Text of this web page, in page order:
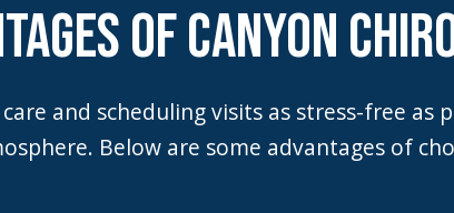
OF CANYON
Below are some advantages of